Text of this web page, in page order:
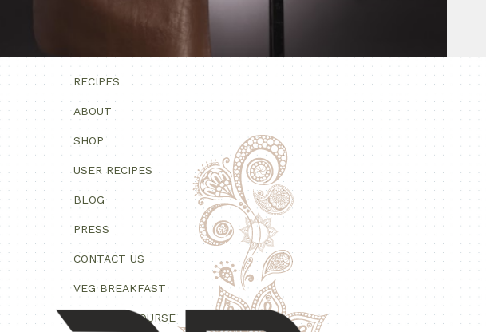
RECIPES
ABOUT
SHOP
USER RECIPES
BLOG
PRESS
CONTACT US
VEG BREAKFAST
VEG MAIN COURSE